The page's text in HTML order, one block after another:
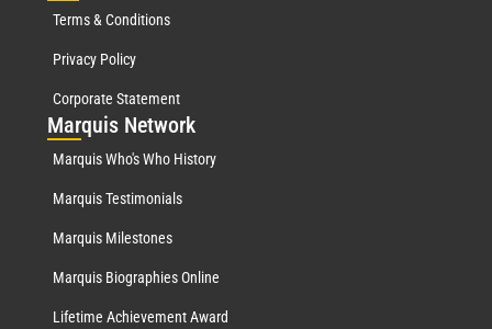
Terms & Conditions
Privacy Policy
Corporate Statement
Marquis Network
Marquis Who's Who History
Marquis Testimonials
Marquis Milestones
Marquis Biographies Online
Lifetime Achievement Award